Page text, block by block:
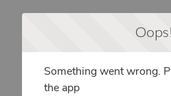
Oops!
Something went wrong.
the app